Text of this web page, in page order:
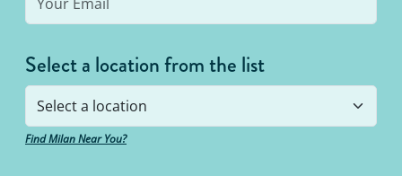
Select a location from the list
Find Milan Near You?